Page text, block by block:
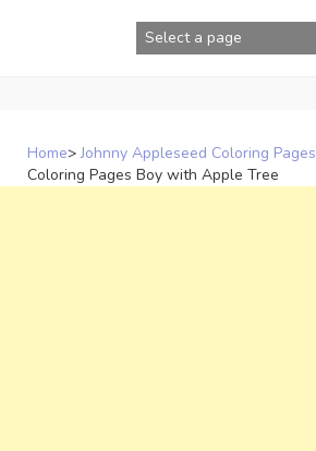
Home> Johnny Appleseed Coloring Pages
Coloring Pages Boy with Apple Tree